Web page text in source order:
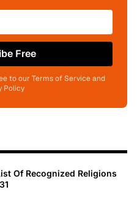
Free
to our Terms of Service and
Policy
Of Recognized Religions